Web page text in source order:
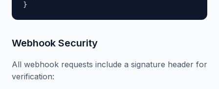
}
Webhook Security
All webhook requests include a signature header for
verification: